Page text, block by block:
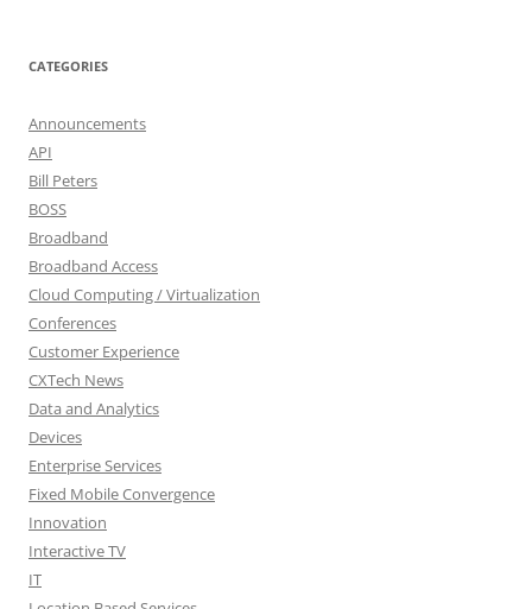
CATEGORIES
Announcements
API
Bill Peters
BOSS
Broadband
Broadband Access
Cloud Computing / Virtualization
Conferences
Customer Experience
CXTech News
Data and Analytics
Devices
Enterprise Services
Fixed Mobile Convergence
Innovation
Interactive TV
IT